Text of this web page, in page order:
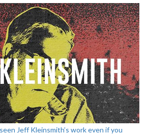
Jeff Kleinsmith’s work even if you